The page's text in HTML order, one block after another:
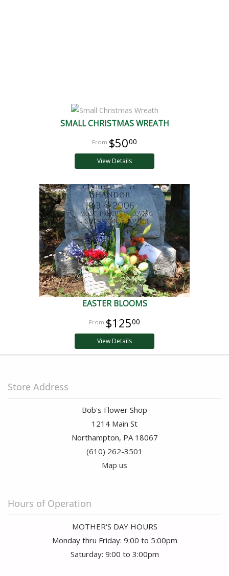
SMALL CHRISTMAS WREATH
$5000
View Details
EASTER BLOOMS
$12500
View Details
Store Address
Bob's Flower Shop
1214 Main St
Northampton, PA 18067
(610) 262-3501
Map us
Hours of Operation
MOTHER'S DAY HOURS
Monday thru Friday: 9:00 to 5:00pm
Saturday: 9:00 to 3:00pm